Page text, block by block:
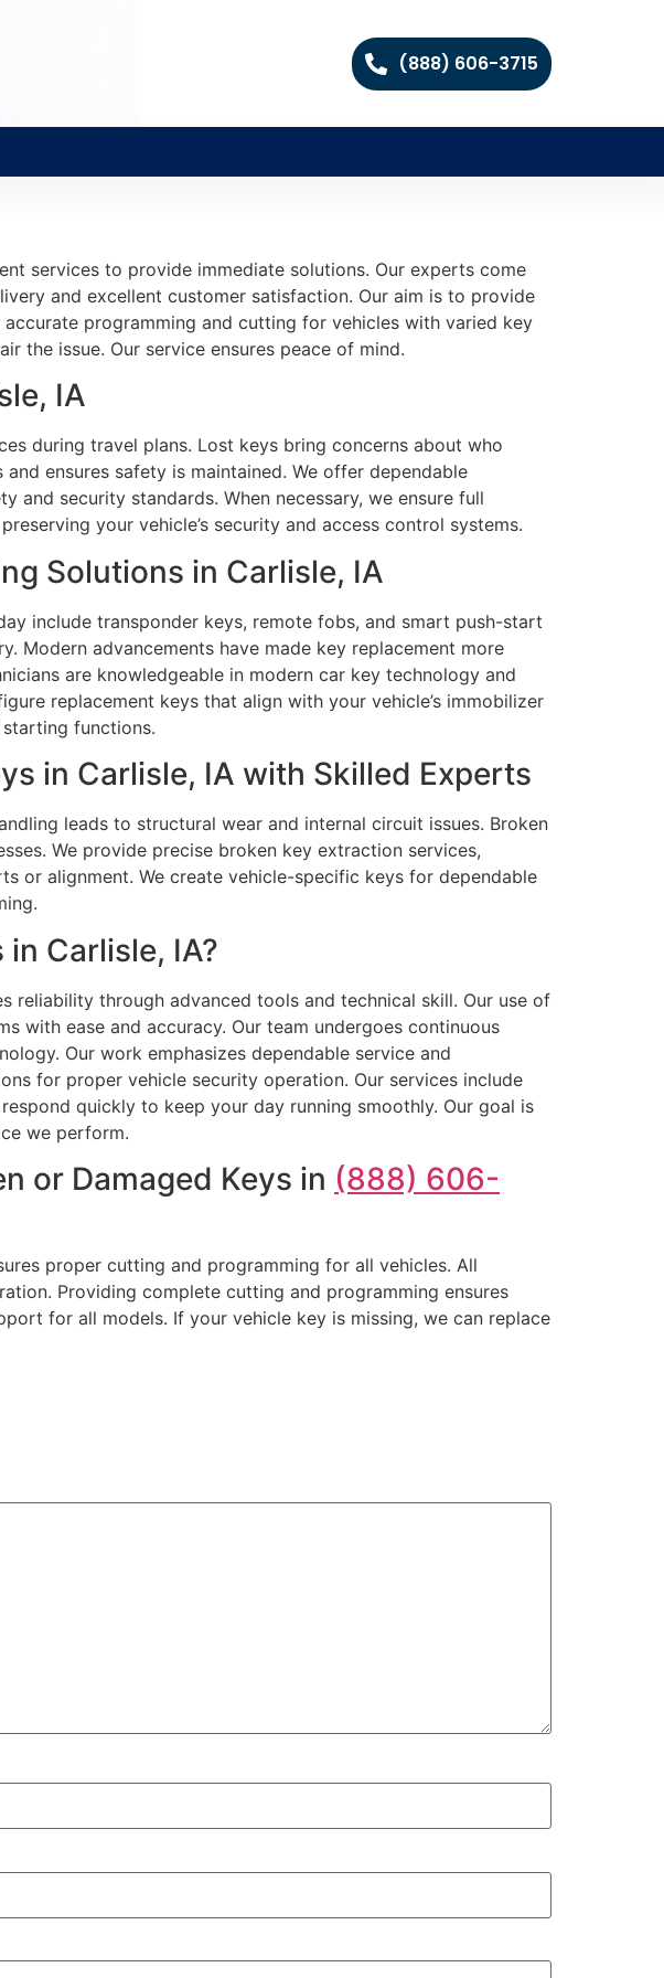
(888) 606-3715
services to provide immediate solutions. Our experts come
and excellent customer satisfaction. Our aim is to provide
programming and cutting for vehicles with varied key
the issue. Our service ensures peace of mind.
IA
during travel plans. Lost keys bring concerns about who
ensures safety is maintained. We offer dependable
and security standards. When necessary, we ensure full
your vehicle’s security and access control systems.
Solutions in Carlisle, IA
include transponder keys, remote fobs, and smart push-start
Modern advancements have made key replacement more
are knowledgeable in modern car key technology and
replacement keys that align with your vehicle’s immobilizer
functions.
in Carlisle, IA with Skilled Experts
leads to structural wear and internal circuit issues. Broken
We provide precise broken key extraction services,
or alignment. We create vehicle-specific keys for dependable
Carlisle, IA?
reliability through advanced tools and technical skill. Our use of
with ease and accuracy. Our team undergoes continuous
Our work emphasizes dependable service and
for proper vehicle security operation. Our services include
quickly to keep your day running smoothly. Our goal is
we perform.
or Damaged Keys in (888) 606-
proper cutting and programming for all vehicles. All
Providing complete cutting and programming ensures
for all models. If your vehicle key is missing, we can replace